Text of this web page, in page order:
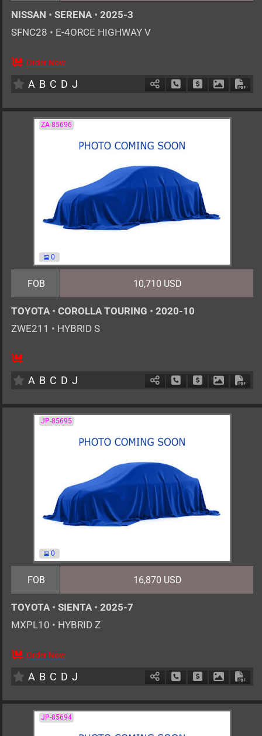
NISSAN • SERENA • 2025-3
SFNC28 • E-4ORCE HIGHWAY V
7 AT
Order Now
A B C D J Schedule Call Back
Ask Price
ZA-85696
0
FOB 10,710 USD
TOYOTA • COROLLA TOURING • 2020-10
ZWE211 • HYBRID S
5
A B C D J Schedule Call Back
Ask Price
JP-85695
0
FOB 16,870 USD
TOYOTA • SIENTA • 2025-7
MXPL10 • HYBRID Z
0 AT
Order Now
A B C D J Schedule Call Back
Ask Price
JP-85694